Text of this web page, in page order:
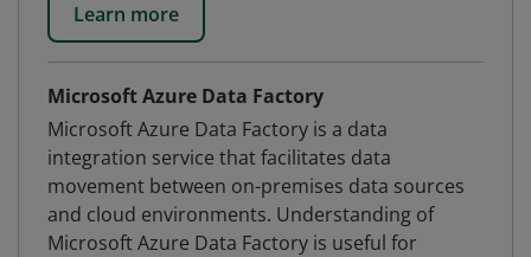
Learn more
Microsoft Azure Data Factory
Microsoft Azure Data Factory is a data
integration service that facilitates data
movement between on-premises data sources
and cloud environments. Understanding of
Microsoft Azure Data Factory is useful for